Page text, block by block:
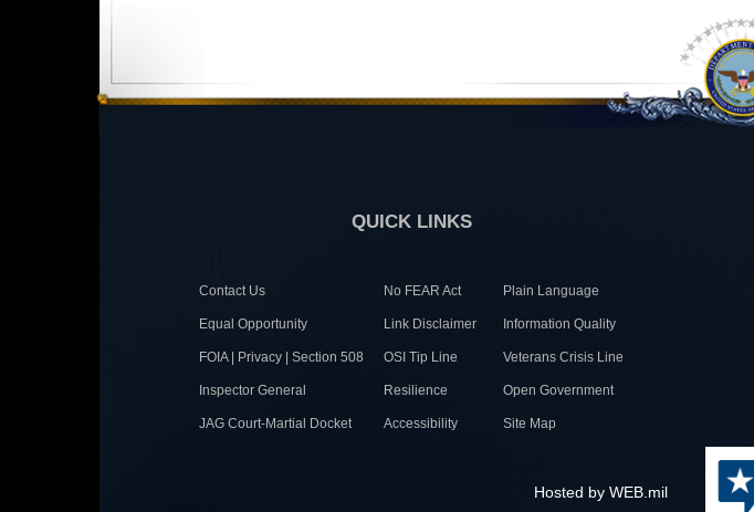
QUICK LINKS
Contact Us No FEAR Act Plain Language
Equal Opportunity Link Disclaimer Information Quality
FOIA | Privacy | Section 508 OSI Tip Line Veterans Crisis Line
Inspector General Resilience Open Government
JAG Court-Martial Docket Accessibility Site Map
Hosted by WEB.mil